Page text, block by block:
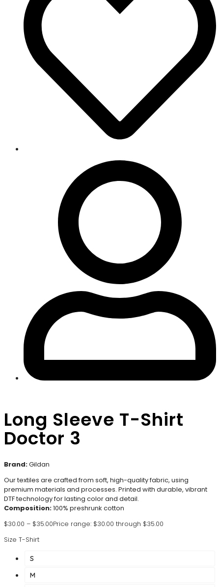
Long Sleeve T-Shirt
Doctor 3
Brand:Gildan
Our textiles are crafted from soft, high-quality fabric, using
premium materials and processes. Printed with durable, vibrant
DTF technology for lasting color and detail.
Composition:100% preshrunk cotton
$30.00 – $35.00Price range: $30.00 through $35.00
Size T-Shirt
S
M